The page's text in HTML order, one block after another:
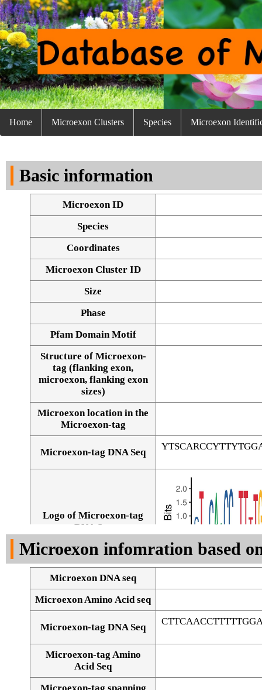
Home Microexon Clusters Species Microexon
Basic information
Microexon ID
Species
Coordinates
Microexon Cluster ID
Size
Phase
Pfam Domain Motif
Structure of Microexon-
tag (flanking exon,
microexon, flanking exon
sizes)
Microexon location in the
Microexon-tag
Microexon-tag DNA Seq
Logo of Microexon-tag
DNA Seq
Microexon infomration based
Microexon DNA seq
Microexon Amino Acid seq
Microexon-tag DNA Seq
Microexon-tag Amino
Acid Seq